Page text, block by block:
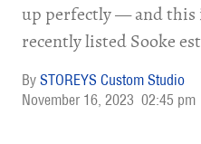
up perfectly — and this
recently listed Sooke
STOREYS Custom Studio
November 16, 2023 02:45 pm